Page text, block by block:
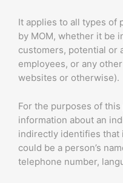
It applies to all types of
by MOM, whether it be
customers, potential or
employees, or any
websites or otherwise).
For the purposes of
information about an
indirectly identifies that
could be a person’s
telephone number,